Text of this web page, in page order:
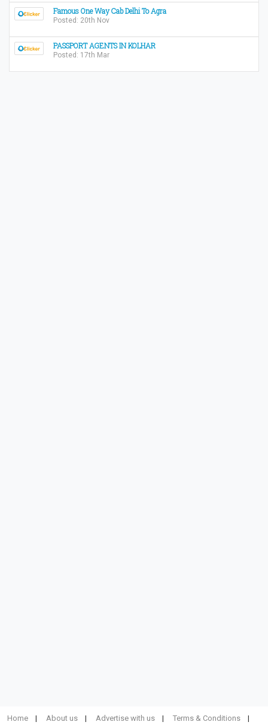
Famous One Way Cab Delhi To Agra
Posted: 20th Nov
PASSPORT AGENTS IN KOLHAR
Posted: 17th Mar
Home About us Advertise with us Terms & Conditions